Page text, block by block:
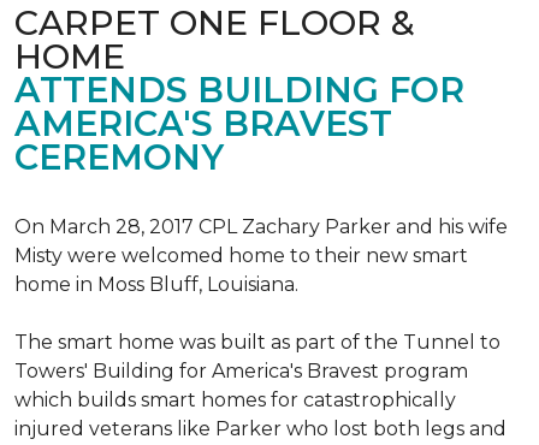
CARPET ONE FLOOR &
HOME
ATTENDS BUILDING FOR
AMERICA'S BRAVEST
CEREMONY
On March 28, 2017 CPL Zachary Parker and his wife
Misty were welcomed home to their new smart
home in Moss Bluff, Louisiana.
The smart home was built as part of the Tunnel to
Towers' Building for America's Bravest program
which builds smart homes for catastrophically
injured veterans like Parker who lost both legs and